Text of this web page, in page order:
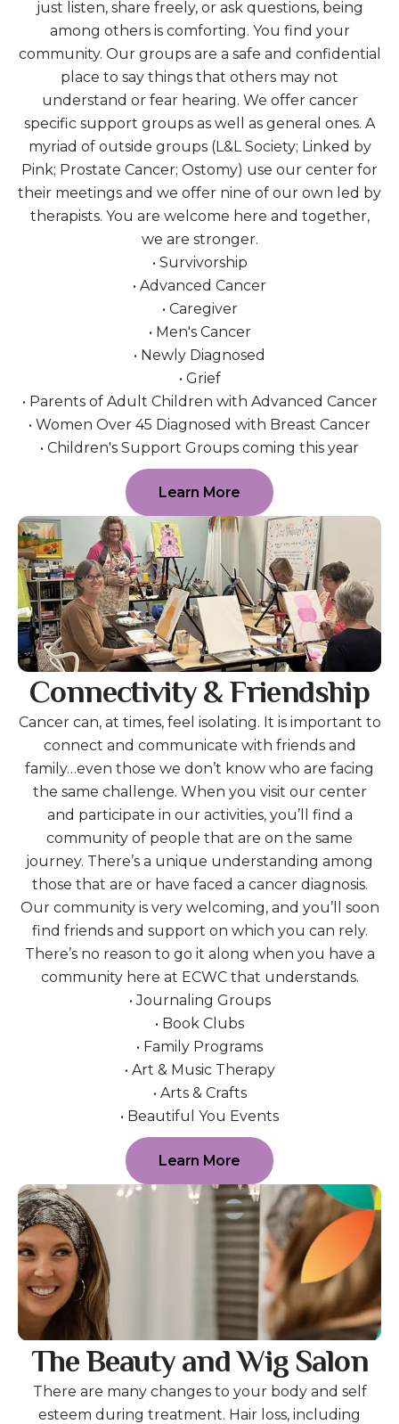
just listen, share freely, or ask questions, being
among others is comforting. You find your
community. Our groups are a safe and confidential
place to say things that others may not
understand or fear hearing. We offer cancer
specific support groups as well as general ones. A
myriad of outside groups (L&L Society; Linked by
Pink; Prostate Cancer; Ostomy) use our center for
their meetings and we offer nine of our own led by
therapists. You are welcome here and together,
we are stronger.
• Survivorship
• Advanced Cancer
• Caregiver
• Men's Cancer
• Newly Diagnosed
• Grief
• Parents of Adult Children with Advanced Cancer
• Women Over 45 Diagnosed with Breast Cancer
• Children's Support Groups coming this year
Learn More
Connectivity & Friendship
Cancer can, at times, feel isolating. It is important to
connect and communicate with friends and
family…even those we don’t know who are facing
the same challenge. When you visit our center
and participate in our activities, you’ll find a
community of people that are on the same
journey. There’s a unique understanding among
those that are or have faced a cancer diagnosis.
Our community is very welcoming, and you’ll soon
find friends and support on which you can rely.
There’s no reason to go it along when you have a
community here at ECWC that understands.
• Journaling Groups
• Book Clubs
• Family Programs
• Art & Music Therapy
• Arts & Crafts
• Beautiful You Events
Learn More
The Beauty and Wig Salon
There are many changes to your body and self
esteem during treatment. Hair loss, including